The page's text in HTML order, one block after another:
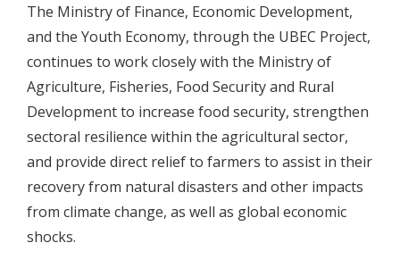
The Ministry of Finance, Economic Development,
and the Youth Economy, through the UBEC Project,
continues to work closely with the Ministry of
Agriculture, Fisheries, Food Security and Rural
Development to increase food security, strengthen
sectoral resilience within the agricultural sector,
and provide direct relief to farmers to assist in their
recovery from natural disasters and other impacts
from climate change, as well as global economic
shocks.